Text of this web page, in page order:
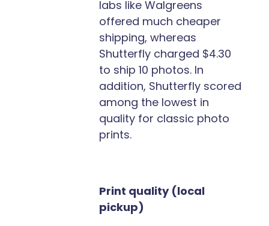
labs like Walgreens
offered much cheaper
shipping, whereas
Shutterfly charged $4.30
to ship 10 photos. In
addition, Shutterfly scored
among the lowest in
quality for classic photo
prints.
Print quality (local
pickup)